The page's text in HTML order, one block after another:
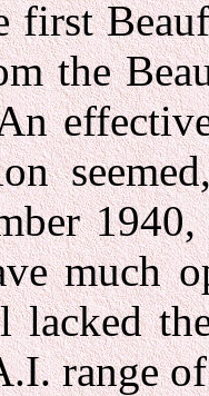
first
the
much
lacked
range